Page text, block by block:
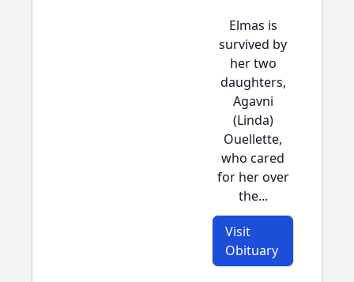
Elmas is
survived by
her two
daughters,
Agavni
(Linda)
Ouellette,
who cared
for her over
the...
Visit
Obituary